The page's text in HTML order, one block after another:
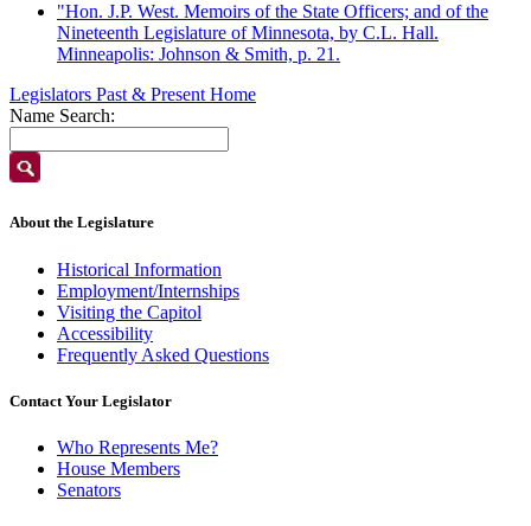
"Hon. J.P. West. Memoirs of the State Officers; and of the
Nineteenth Legislature of Minnesota, by C.L. Hall.
Minneapolis: Johnson & Smith, p. 21.
Legislators Past & Present Home
Name Search:
About the Legislature
Historical Information
Employment/Internships
Visiting the Capitol
Accessibility
Frequently Asked Questions
Contact Your Legislator
Who Represents Me?
House Members
Senators